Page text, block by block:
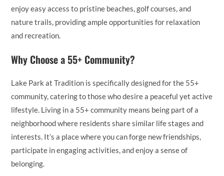
enjoy easy access to pristine beaches, golf courses, and
nature trails, providing ample opportunities for relaxation
and recreation.
Why Choose a 55+ Community?
Lake Park at Tradition is specifically designed for the 55+
community, catering to those who desire a peaceful yet active
lifestyle. Living in a 55+ community means being part of a
neighborhood where residents share similar life stages and
interests. It’s a place where you can forge new friendships,
participate in engaging activities, and enjoy a sense of
belonging.